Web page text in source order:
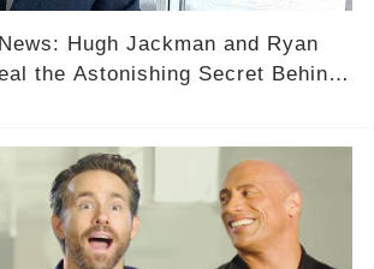
Hugh Jackman and Ryan
the Astonishing Secret Behind
Look! 😱